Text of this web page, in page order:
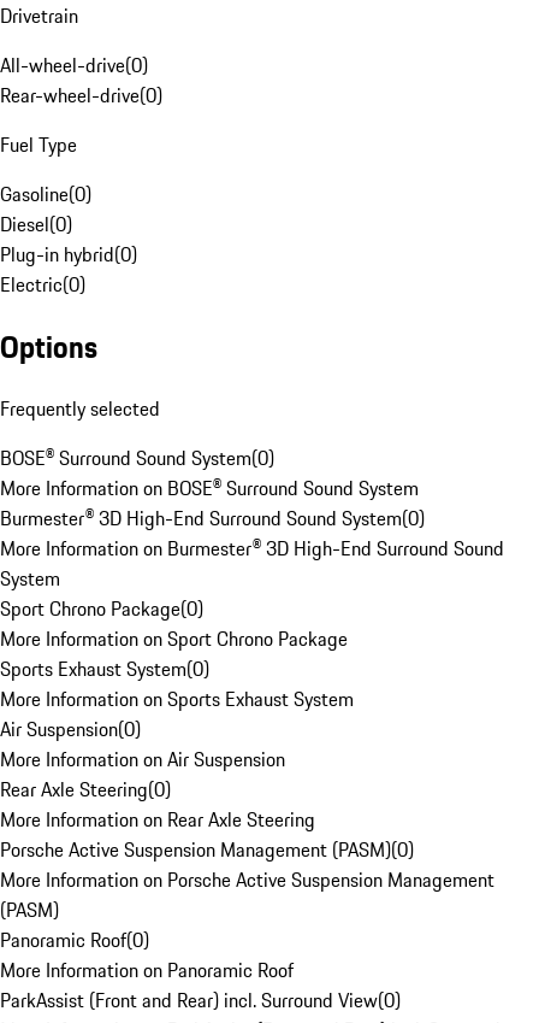
Drivetrain
All-wheel-drive(0)
Rear-wheel-drive(0)
Fuel Type
Gasoline(0)
Diesel(0)
Plug-in hybrid(0)
Electric(0)
Options
Frequently selected
BOSE® Surround Sound System(0)
More Information on BOSE® Surround Sound System
Burmester® 3D High-End Surround Sound System(0)
More Information on Burmester® 3D High-End Surround Sound
System
Sport Chrono Package(0)
More Information on Sport Chrono Package
Sports Exhaust System(0)
More Information on Sports Exhaust System
Air Suspension(0)
More Information on Air Suspension
Rear Axle Steering(0)
More Information on Rear Axle Steering
Porsche Active Suspension Management (PASM)(0)
More Information on Porsche Active Suspension Management
(PASM)
Panoramic Roof(0)
More Information on Panoramic Roof
ParkAssist (Front and Rear) incl. Surround View(0)